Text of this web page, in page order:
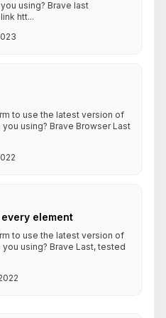
using? Brave last
htt...
to use the latest version of
using? Brave Browser Last
element
to use the latest version of
using? Brave Last, tested